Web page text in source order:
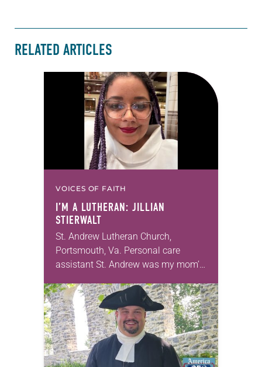
RELATED ARTICLES
VOICES OF FAITH
I’M A LUTHERAN: JILLIAN
STIERWALT
St. Andrew Lutheran Church,
Portsmouth, Va. Personal care
assistant St. Andrew was my mom’s
for 10 years! The church has
changed and grown…